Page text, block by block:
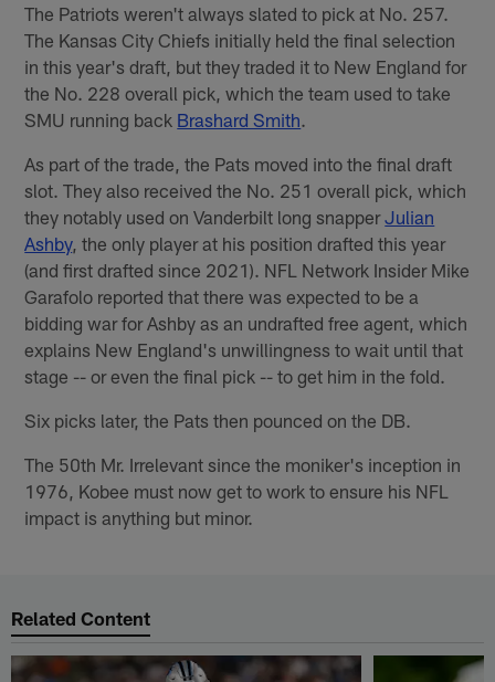
The Patriots weren't always slated to pick at No. 257.
The Kansas City Chiefs initially held the final selection
in this year's draft, but they traded it to New England for
the No. 228 overall pick, which the team used to take
SMU running back Brashard Smith
As part of the trade, the Pats moved into the final draft
slot. They also received the No. 251 overall pick, which
they notably used on Vanderbilt long snapperJulian
Ashby, the only player at his position drafted this year
(and first drafted since 2021). NFL Network Insider Mike
Garafolo reported that there was expected to be a
bidding war for Ashby as an undrafted free agent, which
explains New England's unwillingness to wait until that
stage -- or even the final pick -- to get him in the fold.
Six picks later, the Pats then pounced on the DB.
The 50th Mr. Irrelevant since the moniker's inception in
1976, Kobee must now get to work to ensure his NFL
impact is anything but minor.
Related Content